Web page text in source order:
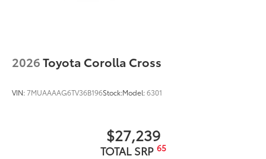
2026Toyota Corolla Cross
VIN:7MUAAAAG6TV36B196Stock:Model:6301
$27,239
TOTAL SRP 65